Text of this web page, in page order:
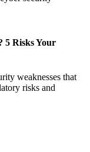
5 Risks Your
weaknesses that
risks and